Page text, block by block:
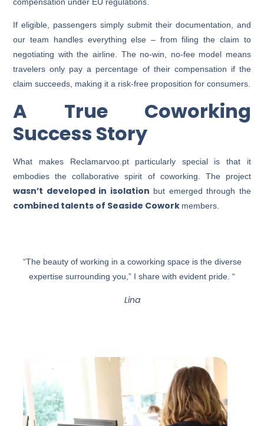
If eligible, passengers simply submit their documentation, and
our team handles everything else – from filing the claim to
negotiating with the airline. The no-win, no-fee model means
travelers only pay a percentage of their compensation if the
claim succeeds, making it a risk-free proposition for consumers.
A True Coworking
Success Story
What makes Reclamarvoo.pt particularly special is that it
embodies the collaborative spirit of coworking. The project
wasn’t developed in isolation but emerged through the
combined talents of Seaside Cowork members.
“The beauty of working in a coworking space is the diverse
expertise surrounding you,” I share with evident pride. “
Lina